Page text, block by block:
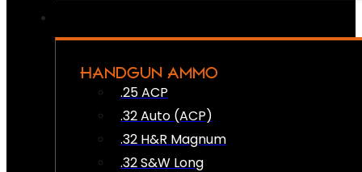
HANDGUN AMMO
.25 ACP
.32 Auto (ACP)
.32 H&R Magnum
.32 S&W Long